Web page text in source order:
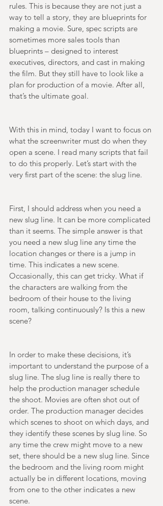
rules. This is because they are not just a
way to tell a story, they are blueprints for
making a movie. Sure, spec scripts are
sometimes more sales tools than
blueprints – designed to interest
executives, directors, and cast in making
the film. But they still have to look like a
plan for production of a movie. After all,
that’s the ultimate goal.
With this in mind, today I want to focus on
what the screenwriter must do when they
open a scene. I read many scripts that fail
to do this properly. Let’s start with the
very first part of the scene: the slug line.
First, I should address when you need a
new slug line. It can be more complicated
than it seems. The simple answer is that
you need a new slug line any time the
location changes or there is a jump in
time. This indicates a new scene.
Occasionally, this can get tricky. What if
the characters are walking from the
bedroom of their house to the living
room, talking continuously? Is this a new
scene?
In order to make these decisions, it’s
important to understand the purpose of a
slug line. The slug line is really there to
help the production manager schedule
the shoot. Movies are often shot out of
order. The production manager decides
which scenes to shoot on which days, and
they identify these scenes by slug line. So
any time the crew might move to a new
set, there should be a new slug line. Since
the bedroom and the living room might
actually be in different locations, moving
from one to the other indicates a new
scene.